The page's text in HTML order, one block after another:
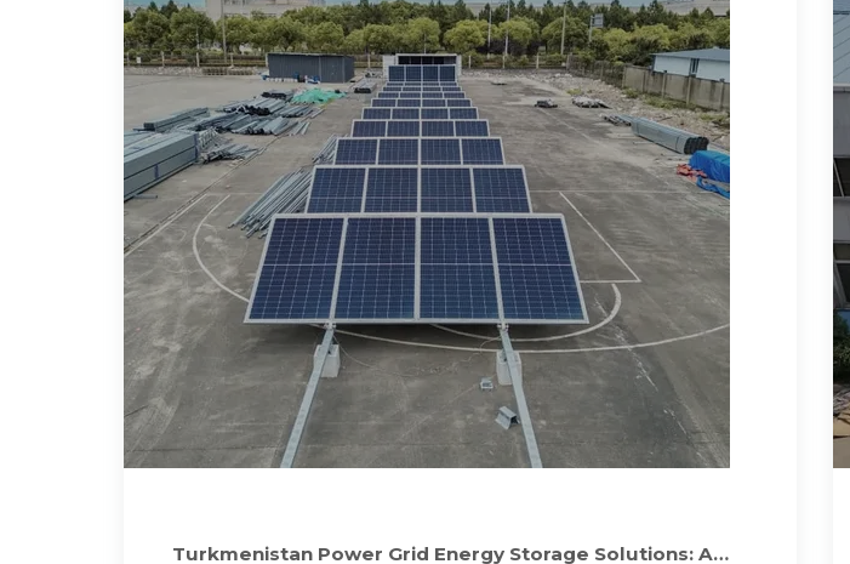
Turkmenistan Power Grid Energy Storage Solutions: A